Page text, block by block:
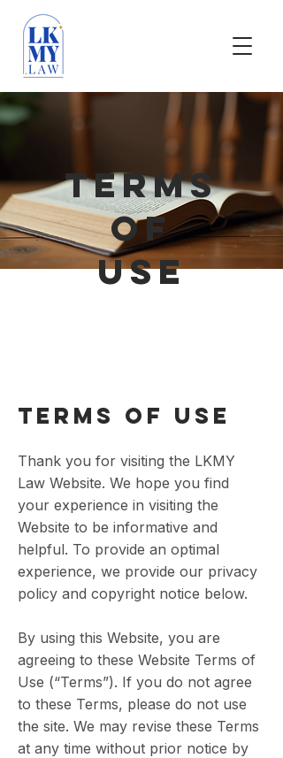
TERMS
OF
USE
TERMS OF USE
Thank you for visiting the LKMY
Law Website. We hope you find
your experience in visiting the
Website to be informative and
helpful. To provide an optimal
experience, we provide our privacy
policy and copyright notice below.
By using this Website, you are
agreeing to these Website Terms of
Use (“Terms”). If you do not agree
to these Terms, please do not use
the site. We may revise these Terms
at any time without prior notice by